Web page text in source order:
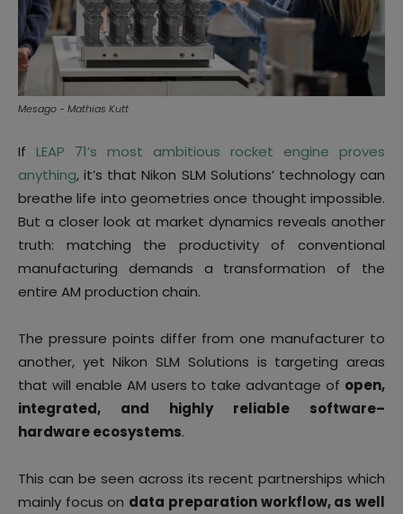
Mesago - Mathias Kutt
If LEAP 71’s most ambitious rocket engine proves
anything, it’s that Nikon SLM Solutions’ technology can
breathe life into geometries once thought impossible.
But a closer look at market dynamics reveals another
truth: matching the productivity of conventional
manufacturing demands a transformation of the
entire AM production chain.
The pressure points differ from one manufacturer to
another, yet Nikon SLM Solutions is targeting areas
that will enable AM users to take advantage of open,
integrated, and highly reliable software–
hardware ecosystems.
This can be seen across its recent partnerships which
mainly focus on data preparation workflow, as well